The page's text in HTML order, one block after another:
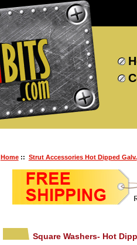
Home:: Strut Accessories Hot Dipped Galv.
Square Washers- Hot